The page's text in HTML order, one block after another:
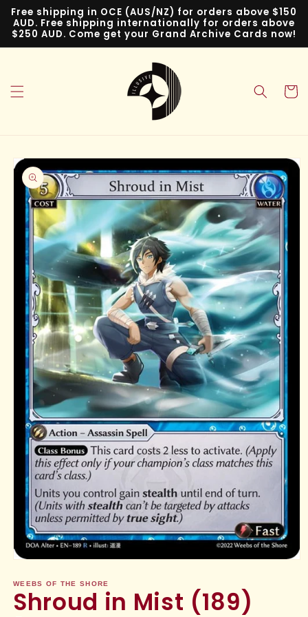
Skip to
content
Free shipping in OCE (AUS/NZ) for orders above $150
AUD. Free shipping internationally for orders above
$250 AUD. Come get your Grand Archive Cards now!
Cart
Skip to
product
information
1
in
modal
WEEBS OF THE SHORE
Shroud in Mist (189)